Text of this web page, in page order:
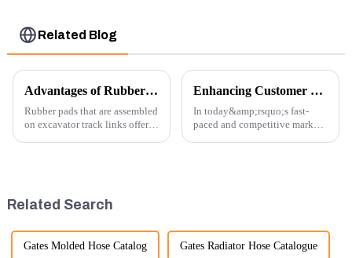
Related Blog
Advantages of Rubber Pads on Excavator Track Links
Rubber pads that are assembled
on excavator track links offer
Enhancing Customer Service: The Launch of Our Engine Repair Department
In today&amp;rsquo;s fast-
paced and competitive market,
Related Search
Gates Molded Hose Catalog Gates Radiator Hose Catalogue